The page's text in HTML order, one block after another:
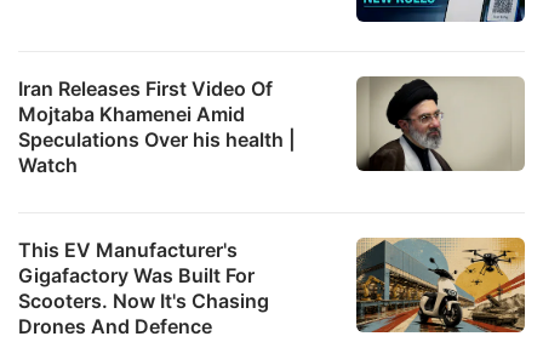
Iran Releases First Video Of
Mojtaba Khamenei Amid
Speculations Over his health |
Watch
This EV Manufacturer's
Gigafactory Was Built For
Scooters. Now It's Chasing
Drones And Defence